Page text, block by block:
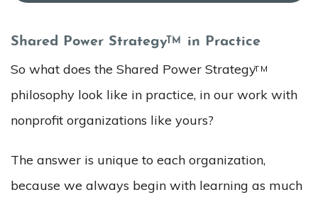
Shared Power StrategyTM in Practice
So what does the Shared Power StrategyTM
philosophy look like in practice, in our work with
nonprofit organizations like yours?
The answer is unique to each organization,
because we always begin with learning as much